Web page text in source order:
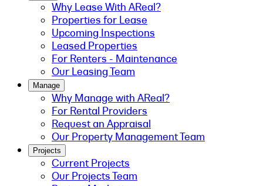
Why Lease With AReal?
Properties for Lease
Upcoming Inspections
Leased Properties
For Renters - Maintenance
Our Leasing Team
Manage
Why Manage with AReal?
For Rental Providers
Request an Appraisal
Our Property Management Team
Projects
Current Projects
Our Projects Team